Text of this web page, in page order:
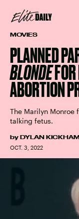
MOVIES
PLANNED
BLONDE
ABORTION
The Marilyn Monroe
talking fetus.
by DYLAN
OCT. 3, 2022